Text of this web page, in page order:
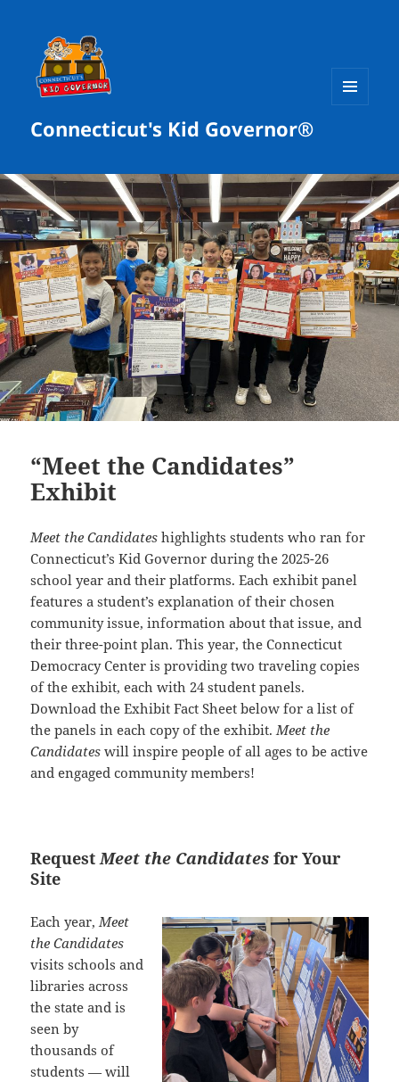
Connecticut's Kid Governor®
“Meet the Candidates”
Exhibit
Meet the Candidateshighlights students who ran for
Connecticut’s Kid Governor during the 2025-26
school year and their platforms. Each exhibit panel
features a student’s explanation of their chosen
community issue, information about that issue, and
their three-point plan. This year, the Connecticut
Democracy Center is providing two traveling copies
of the exhibit, each with 24 student panels.
Download the Exhibit Fact Sheet below for a list of
the panels in each copy of the exhibit. Meet the
Candidates will inspire people of all ages to be active
and engaged community members!
RequestMeet the Candidates for Your
Site
Each year, Meet
the Candidates
visits schools and
libraries across
the state and is
seen by
thousands of
students — will